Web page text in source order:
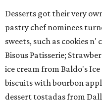
Desserts got their very
pastry chef nominees
sweets, such as cookies
Bisous Patisserie;
ice cream from Baldo's
biscuits with bourbon
dessert tostadas from